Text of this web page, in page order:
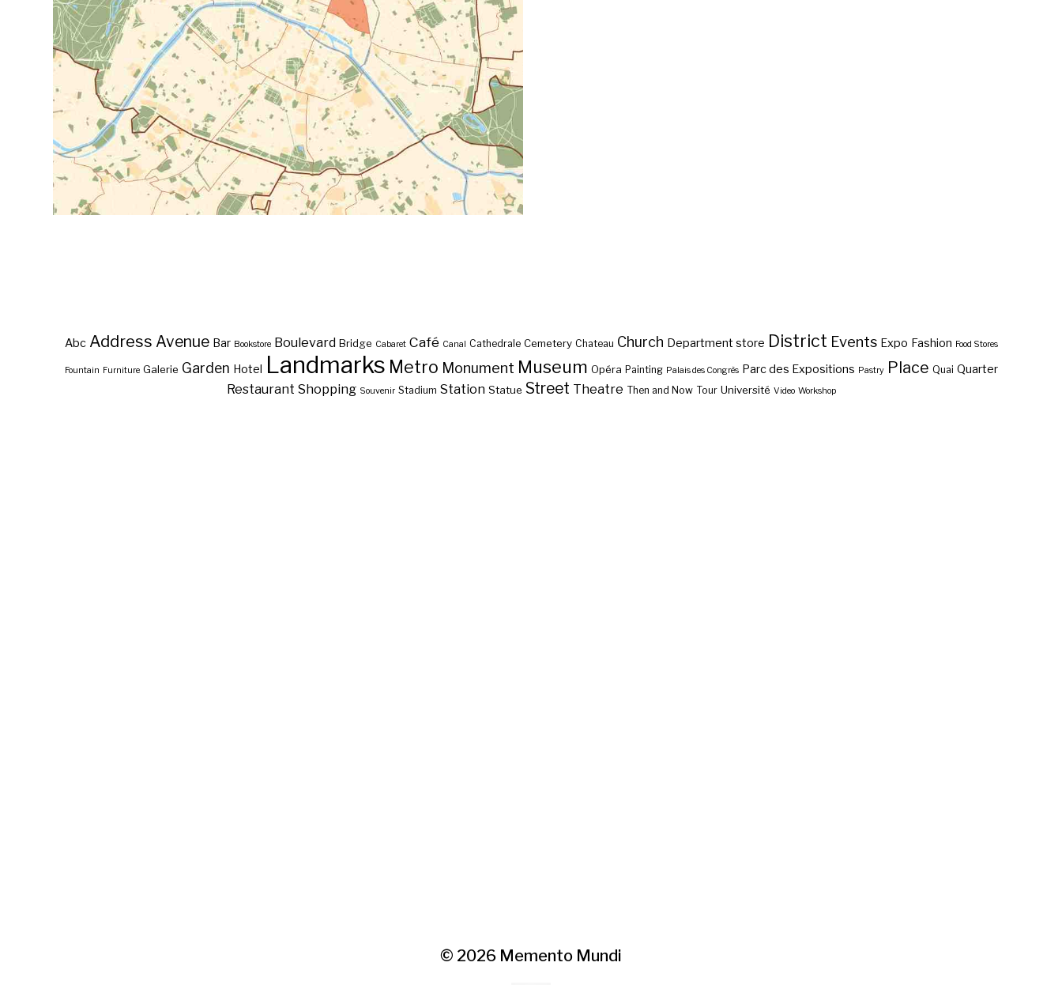
Abc Address Avenue Bar Bookstore Boulevard Bridge Cabaret Café Canal Cathedrale Cemetery Chateau Church Department store District Events Expo Fashion Food Stores
Fountain Furniture Galerie Garden Hotel Landmarks Metro Monument Museum Opéra Painting Palais des Congrès Parc des Expositions Pastry Place Quai Quarter
Restaurant Shopping Souvenir Stadium Station Statue Street Theatre Then and Now Tour Université Video Workshop
© 2026 Memento Mundi